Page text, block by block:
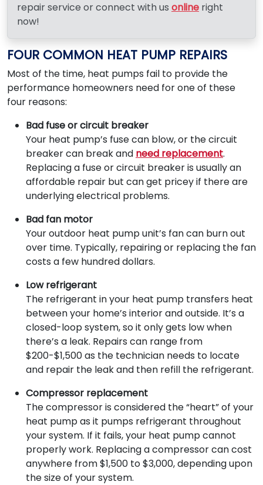
repair service or connect with us online right
now!
FOUR COMMON HEAT PUMP REPAIRS
Most of the time, heat pumps fail to provide the
performance homeowners need for one of these
four reasons:
Bad fuse or circuit breaker
Your heat pump’s fuse can blow, or the circuit
breaker can break and need replacement.
Replacing a fuse or circuit breaker is usually an
affordable repair but can get pricey if there are
underlying electrical problems.
Bad fan motor
Your outdoor heat pump unit’s fan can burn out
over time. Typically, repairing or replacing the fan
costs a few hundred dollars.
Low refrigerant
The refrigerant in your heat pump transfers heat
between your home’s interior and outside. It’s a
closed-loop system, so it only gets low when
there’s a leak. Repairs can range from
$200-$1,500 as the technician needs to locate
and repair the leak and then refill the refrigerant.
Compressor replacement
The compressor is considered the “heart” of your
heat pump as it pumps refrigerant throughout
your system. If it fails, your heat pump cannot
properly work. Replacing a compressor can cost
anywhere from $1,500 to $3,000, depending upon
the size of your system.